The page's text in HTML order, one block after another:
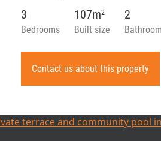
Bedrooms
3
Built size
107m2 2
Contact us about this property